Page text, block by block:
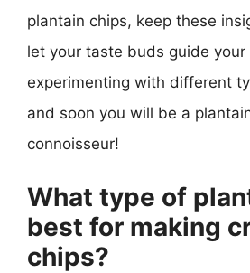
plantain chips, keep these
let your taste buds guide your
experimenting with different
and soon you will be a
connoisseur!
What type of
best for making
chips?